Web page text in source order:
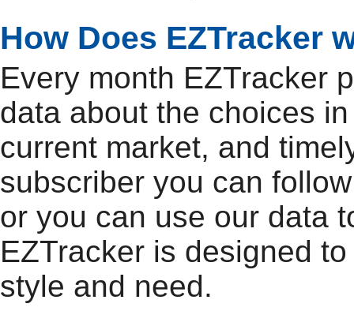
How Does EZTracker
Every month EZTracker
data about the choices
current market, and
subscriber you can
or you can use our data
EZTracker is designed
style and need.